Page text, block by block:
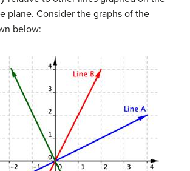
plane. Consider the graphs of the
below: